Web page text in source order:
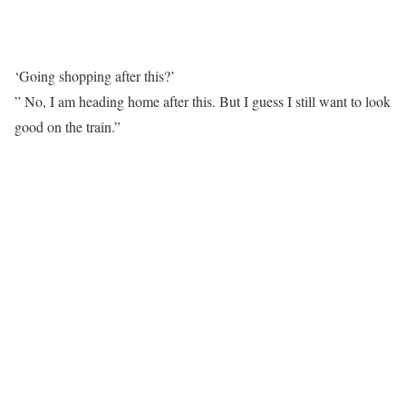
‘Going shopping after this?’
” No, I am heading home after this. But I guess I still want to look
good on the train.”